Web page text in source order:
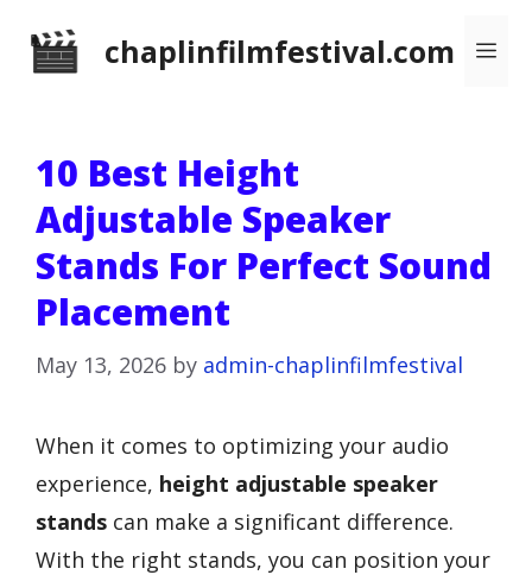
chaplinfilmfestival.com
10 Best Height
Adjustable Speaker
Stands For Perfect Sound
Placement
May 13, 2026 by admin-chaplinfilmfestival
When it comes to optimizing your audio
experience, height adjustable speaker
stands can make a significant difference.
With the right stands, you can position your